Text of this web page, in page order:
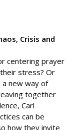
Crisis and
centering prayer
stress? Or
a new way of
together
Carl
can be
how they invite